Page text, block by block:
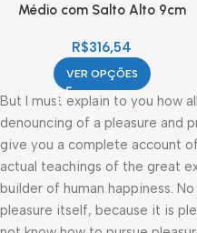
Médio com Salto Alto 9cm
R$316,54
VER OPÇÕES
But I must explain to you how
denouncing of a pleasure and
give you a complete account
actual teachings of the great
builder of human happiness.
pleasure itself, because it is